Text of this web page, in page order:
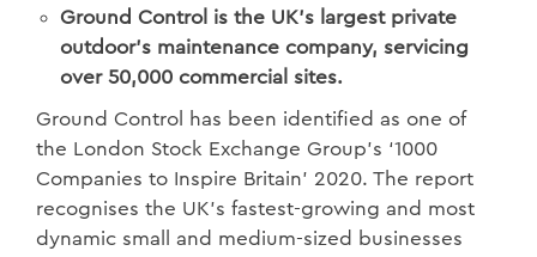
Ground Control is the UK’s largest private
outdoor's maintenance company, servicing
over 50,000 commercial sites.
Ground Control has been identified as one of
the London Stock Exchange Group’s ‘1000
Companies to Inspire Britain’ 2020. The report
recognises the UK’s fastest-growing and most
dynamic small and medium-sized businesses